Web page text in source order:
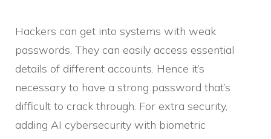
Hackers can get into systems with weak
passwords. They can easily access essential
details of different accounts. Hence it’s
necessary to have a strong password that’s
difficult to crack through. For extra security,
adding AI cybersecurity with biometric